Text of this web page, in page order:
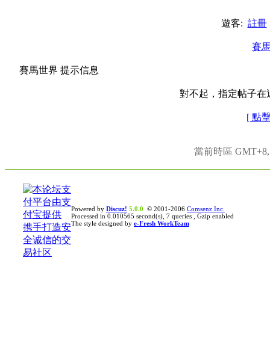
遊客: 註冊
賽
賽馬世界 提示信息
對不起，指定帖子在
[ 點
當前時區
Powered by Discuz! 5.0.0 © 2001-2006 Comsenz Inc.
Processed in 0.010565 second(s), 7 queries , Gzip enabled
The style designed by e-Fresh WorkTeam